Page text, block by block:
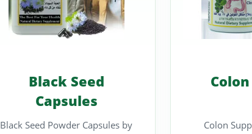
Black Seed
Capsules
Black Seed Powder Capsules by
Colon